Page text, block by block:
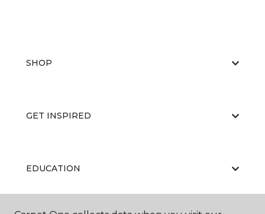
SHOP
GET INSPIRED
EDUCATION